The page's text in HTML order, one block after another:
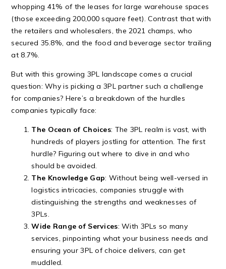
whopping 41% of the leases for large warehouse spaces
(those exceeding 200,000 square feet). Contrast that with
the retailers and wholesalers, the 2021 champs, who
secured 35.8%, and the food and beverage sector trailing
at 8.7%.
But with this growing 3PL landscape comes a crucial
question: Why is picking a 3PL partner such a challenge
for companies? Here’s a breakdown of the hurdles
companies typically face:
The Ocean of Choices: The 3PL realm is vast, with
hundreds of players jostling for attention. The first
hurdle? Figuring out where to dive in and who
should be avoided.
The Knowledge Gap: Without being well-versed in
logistics intricacies, companies struggle with
distinguishing the strengths and weaknesses of
3PLs.
Wide Range of Services: With 3PLs so many
services, pinpointing what your business needs and
ensuring your 3PL of choice delivers, can get
muddled.